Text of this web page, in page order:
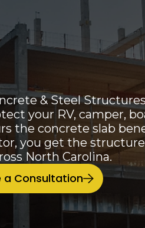
& Steel
your RV, camper,
the concrete slab
you get the
North Carolina.
a Consultation